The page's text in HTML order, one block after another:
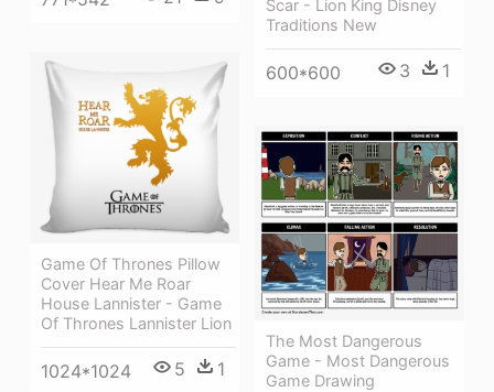
Scar - Lion King Disney
Traditions New
600*600 3 1
Game Of Thrones Pillow
Cover Hear Me Roar
House Lannister - Game
Of Thrones Lannister Lion
1024*1024 5 1
The Most Dangerous
Game - Most Dangerous
Game Drawing